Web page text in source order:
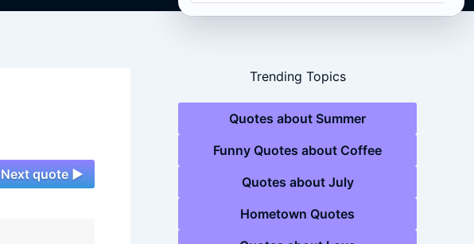
Next quote ►
Trending Topics
Quotes about Summer
Funny Quotes about Coffee
Quotes about July
Hometown Quotes